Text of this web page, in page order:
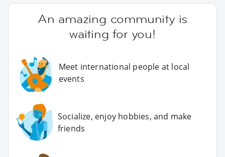
An amazing community is
waiting for you!
Meet international people at local
events
Socialize, enjoy hobbies, and make
friends